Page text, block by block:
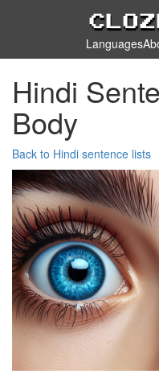
Languages
Hindi
Body
Back to Hindi sentence lists